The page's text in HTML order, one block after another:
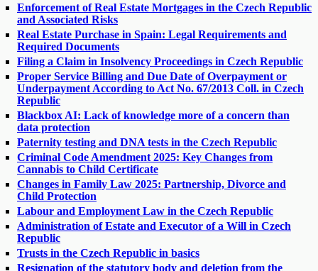
Enforcement of Real Estate Mortgages in the Czech Republic
and Associated Risks
Real Estate Purchase in Spain: Legal Requirements and
Required Documents
Filing a Claim in Insolvency Proceedings in Czech Republic
Proper Service Billing and Due Date of Overpayment or
Underpayment According to Act No. 67/2013 Coll. in Czech
Republic
Blackbox AI: Lack of knowledge more of a concern than
data protection
Paternity testing and DNA tests in the Czech Republic
Criminal Code Amendment 2025: Key Changes from
Cannabis to Child Certificate
Changes in Family Law 2025: Partnership, Divorce and
Child Protection
Labour and Employment Law in the Czech Republic
Administration of Estate and Executor of a Will in Czech
Republic
Trusts in the Czech Republic in basics
Resignation of the statutory body and deletion from the